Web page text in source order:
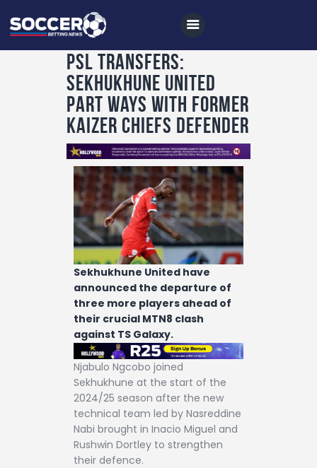
Home
All News
Soccer
Betting Tips
Logs
Videos
Podcasts
Archives
Contact
PSL TRANSFERS:
Sekhukhune United
part ways with former
Kaizer Chiefs defender
Sekhukhune United have
announced the departure of
three more players ahead of
their crucial MTN8 clash
against TS Galaxy.
Njabulo Ngcobo joined
Sekhukhune at the start of the
2024/25 season after the new
technical team led by Nasreddine
Nabi brought in Inacio Miguel and
Rushwin Dortley to strengthen
their defence.